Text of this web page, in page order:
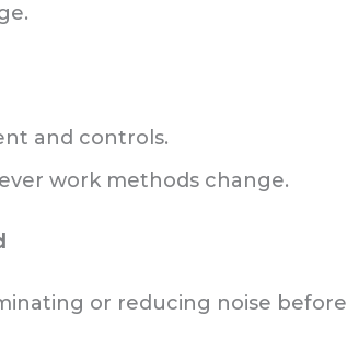
and controls.
work methods change.
or reducing noise before